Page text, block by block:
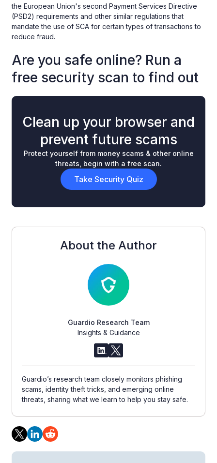
the European Union's second Payment Services Directive
(PSD2) requirements and other similar regulations that
mandate the use of SCA for certain types of transactions to
reduce fraud.
Are you safe online? Run a
free security scan to find out
Clean up your browser and
prevent future scams
Protect yourself from money scams & other online
threats, begin with a free scan.
Take Security Quiz
About the Author
Guardio Research Team
Insights & Guidance
Guardio’s research team closely monitors phishing
scams, identity theft tricks, and emerging online
threats, sharing what we learn to help you stay safe.